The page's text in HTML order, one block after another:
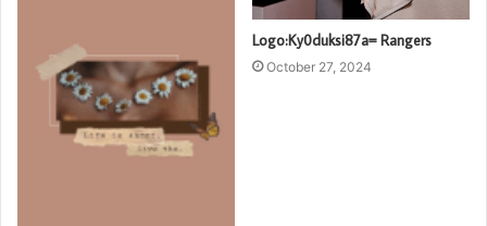
Logo:Ky0duksi87a= Rangers
October 27, 2024